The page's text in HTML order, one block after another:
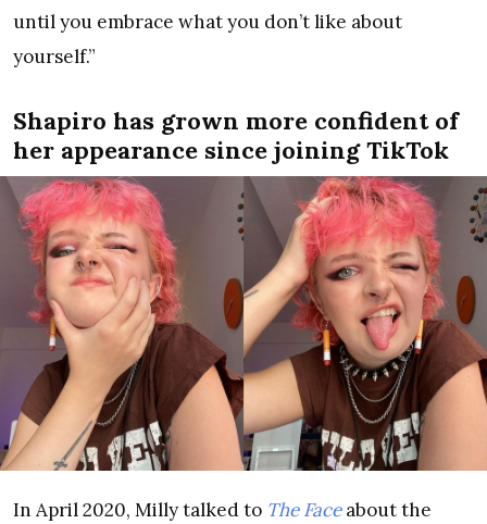
until you embrace what you don’t like about
yourself.”
Shapiro has grown more confident of
her appearance since joining TikTok
In April 2020, Milly talked to The Faceabout the